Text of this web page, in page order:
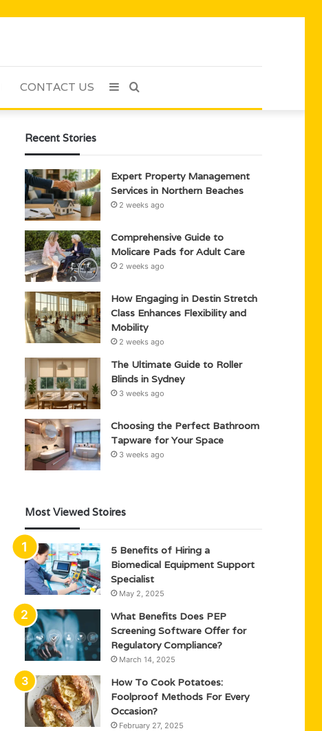
CONTACT US Sidebar
Recent Stories
Expert Property Management
Services in Northern Beaches
2 weeks ago
Comprehensive Guide to
Molicare Pads for Adult Care
2 weeks ago
How Engaging in Destin Stretch
Class Enhances Flexibility and
Mobility
2 weeks ago
The Ultimate Guide to Roller
Blinds in Sydney
3 weeks ago
Choosing the Perfect Bathroom
Tapware for Your Space
3 weeks ago
Most Viewed Stoires
5 Benefits of Hiring a
Biomedical Equipment Support
Specialist
May 2, 2025
What Benefits Does PEP
Screening Software Offer for
Regulatory Compliance?
March 14, 2025
How To Cook Potatoes:
Foolproof Methods For Every
Occasion?
February 27, 2025